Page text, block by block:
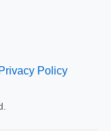
Privacy Policy